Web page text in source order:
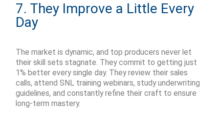
7. They Improve a Little Every
Day
The market is dynamic, and top producers never let
their skill sets stagnate. They commit to getting just
1% better every single day. They review their sales
calls, attend SNL training webinars, study underwriting
guidelines, and constantly refine their craft to ensure
long-term mastery.